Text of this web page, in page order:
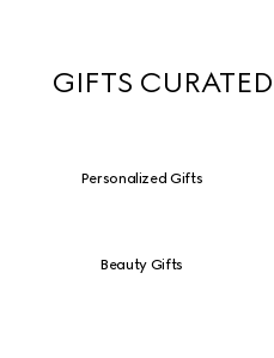
GIFTS
Personalized Gifts
Beauty Gifts